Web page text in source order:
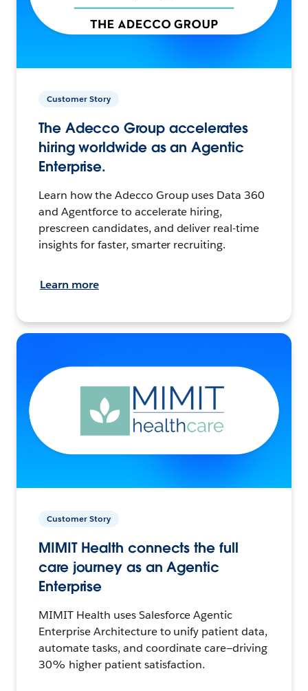
Customer Story
The Adecco Group accelerates
hiring worldwide as an Agentic
Enterprise.
Learn how the Adecco Group uses Data 360
and Agentforce to accelerate hiring,
prescreen candidates, and deliver real-time
insights for faster, smarter recruiting.
Learn more
Customer Story
MIMIT Health connects the full
care journey as an Agentic
Enterprise
MIMIT Health uses Salesforce Agentic
Enterprise Architecture to unify patient data,
automate tasks, and coordinate care—driving
30% higher patient satisfaction.